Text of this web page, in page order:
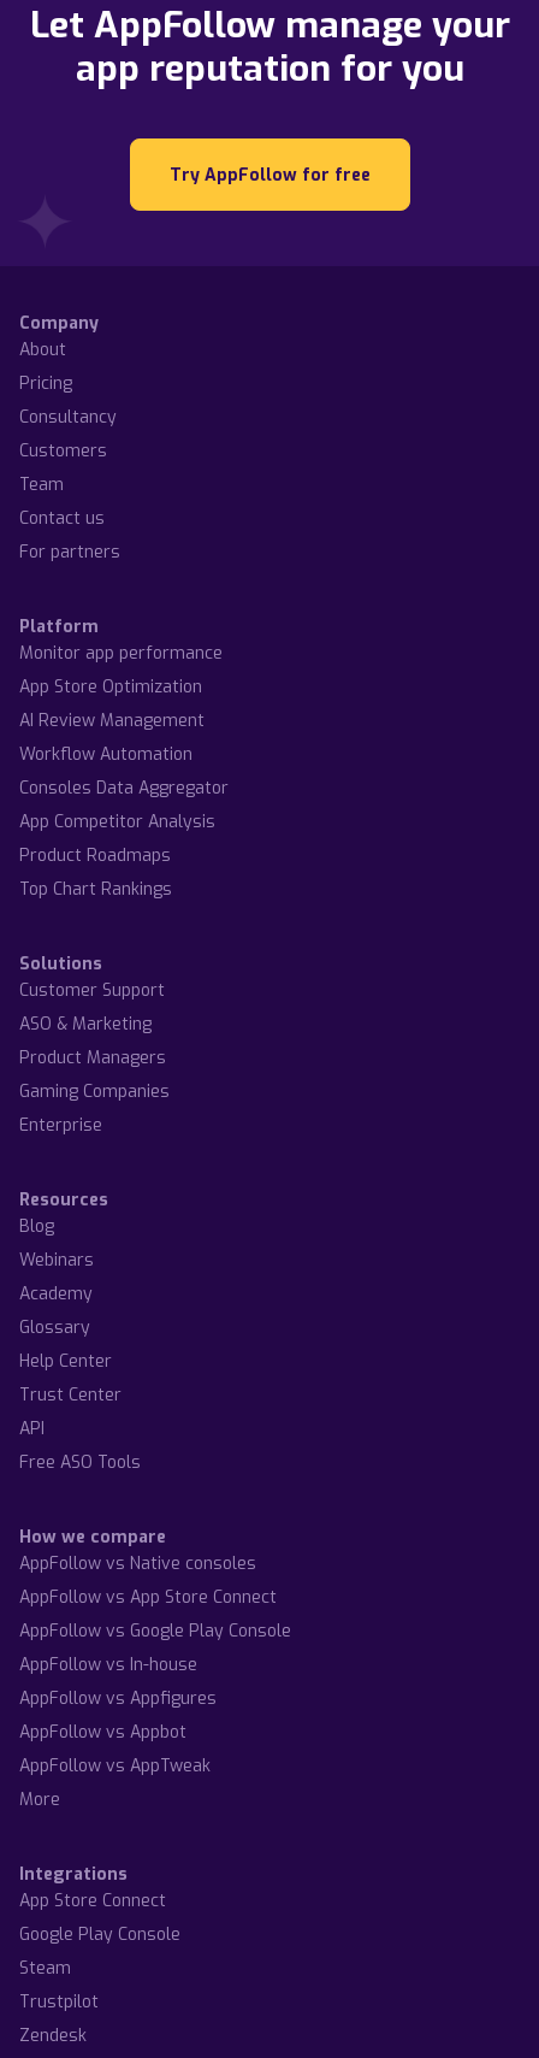
Let AppFollow manage your
app reputation for you
Try AppFollow for free
Company
About
Pricing
Consultancy
Customers
Team
Contact us
For partners
Platform
Monitor app performance
App Store Optimization
AI Review Management
Workflow Automation
Consoles Data Aggregator
App Competitor Analysis
Product Roadmaps
Top Chart Rankings
Solutions
Customer Support
ASO & Marketing
Product Managers
Gaming Companies
Enterprise
Resources
Blog
Webinars
Academy
Glossary
Help Center
Trust Center
API
Free ASO Tools
How we compare
AppFollow vs Native consoles
AppFollow vs App Store Connect
AppFollow vs Google Play Console
AppFollow vs In-house
AppFollow vs Appfigures
AppFollow vs Appbot
AppFollow vs AppTweak
More
Integrations
App Store Connect
Google Play Console
Steam
Trustpilot
Zendesk